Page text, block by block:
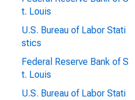
t. Louis
U.S. Bureau of Labor Stati
stics
Federal Reserve Bank of S
t. Louis
U.S. Bureau of Labor Stati